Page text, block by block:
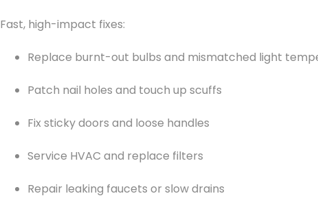
Fast, high-impact fixes:
Replace burnt-out bulbs and mismatched light
Patch nail holes and touch up scuffs
Fix sticky doors and loose handles
Service HVAC and replace filters
Repair leaking faucets or slow drains